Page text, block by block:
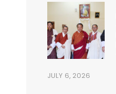
JULY 6, 2026